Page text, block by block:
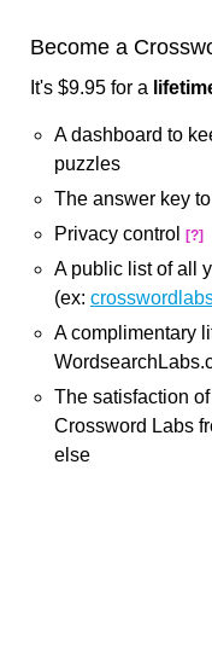
Become a
It's $9.95 for a
A dashboard to
puzzles
The answer key
Privacy control
[?]
A public list of all
(ex:
A complimentary
The satisfaction
Crossword Labs
else